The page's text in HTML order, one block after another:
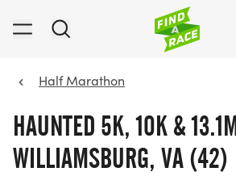
Half Marathon
HAUNTED 5K, 10K &
WILLIAMSBURG, VA (42)